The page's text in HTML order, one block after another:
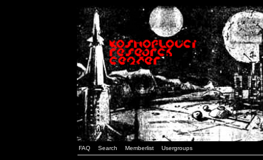
FAQ Search Memberlist Usergroups